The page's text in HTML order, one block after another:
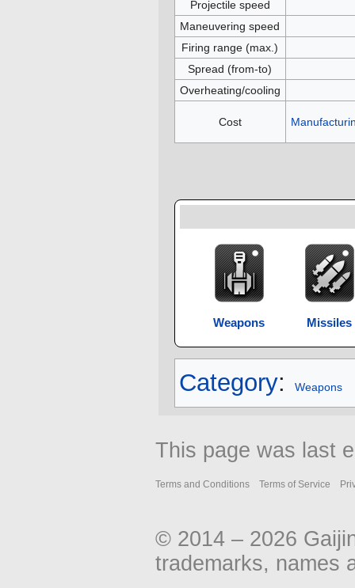
Projectile speed
Maneuvering speed
Firing range (max.)
Spread (from-to)
Overheating/cooling
Cost
Weapons Missiles
Category: Weapons
This page was last
Terms and Conditions Terms of Service
© 2014 – 2026
trademarks, names